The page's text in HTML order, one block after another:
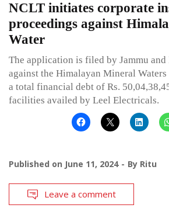
NCLT initiates corporate
proceedings against
Water
The application is filed by Jammu
against the Himalayan Mineral
a total financial debt of Rs.
facilities availed by Leel Electricals.
Published on June 11, 2024 By Ritu
Leave a comment